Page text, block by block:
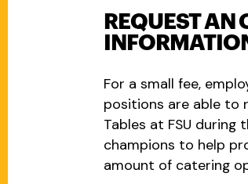
REQUEST
For a small fee,
positions are able to
Tables at FSU
champions to help
amount of catering